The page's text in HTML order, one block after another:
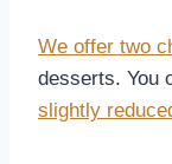
We offer two
desserts. You
slightly